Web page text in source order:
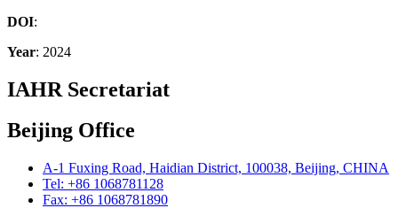
DOI:
Year: 2024
IAHR Secretariat
Beijing Office
A-1 Fuxing Road, Haidian District, 100038, Beijing, CHINA
Tel: +86 1068781128
Fax: +86 1068781890